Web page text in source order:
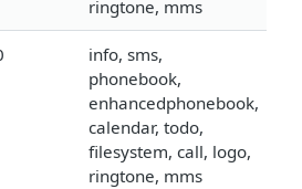
ringtone, mms
info, sms,
phonebook,
enhancedphonebook,
calendar, todo,
filesystem, call, logo,
ringtone, mms